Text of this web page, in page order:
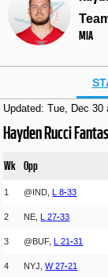
MIA
Updated: Tue, Dec 30
Hayden Rucci
Wk Opp
1 @IND, L 8-33
2 NE, L 27-33
3 @BUF, L 21-31
4 NYJ,W 27-21